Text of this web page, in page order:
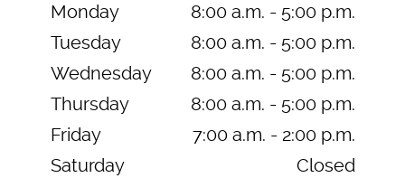
Monday
8:00 a.m. - 5:00 p.m.
Tuesday
8:00 a.m. - 5:00 p.m.
Wednesday
8:00 a.m. - 5:00 p.m.
Thursday
8:00 a.m. - 5:00 p.m.
Friday
7:00 a.m. - 2:00 p.m.
Saturday
Closed